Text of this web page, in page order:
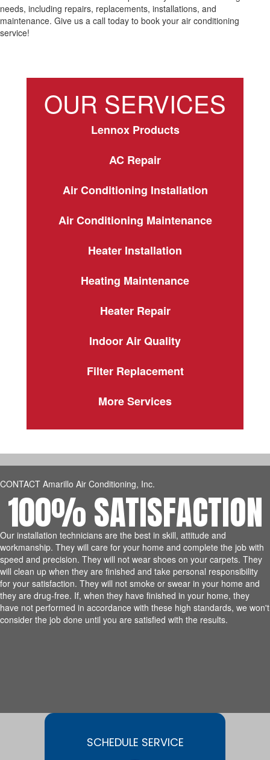
needs, including repairs, replacements, installations, and
maintenance. Give us a call today to book your air conditioning
service!
OUR SERVICES
Lennox Products
AC Repair
Air Conditioning Installation
Air Conditioning Maintenance
Heater Installation
Heating Maintenance
Heater Repair
Indoor Air Quality
Filter Replacement
More Services
CONTACT Amarillo Air Conditioning, Inc.
100% SATISFACTION
Our installation technicians are the best in skill, attitude and
workmanship. They will care for your home and complete the job with
speed and precision. They will not wear shoes on your carpets. They
will clean up when they are finished and take personal responsibility
for your satisfaction. They will not smoke or swear in your home and
they are drug-free. If, when they have finished in your home, they
have not performed in accordance with these high standards, we won't
consider the job done until you are satisfied with the results.
SCHEDULE SERVICE